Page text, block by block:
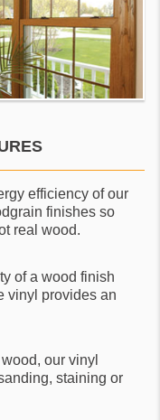
efficiency of our
finishes so
real wood.
of a wood finish
vinyl provides an
our vinyl
staining or